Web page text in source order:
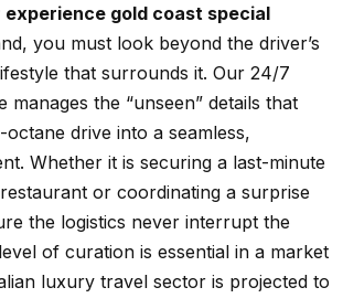
gold coast special
you must look beyond the driver’s
that surrounds it. Our 24/7
manages the “unseen” details that
drive into a seamless,
Whether it is securing a last-minute
or coordinating a surprise
the logistics never interrupt the
of curation is essential in a market
luxury travel sector is projected to